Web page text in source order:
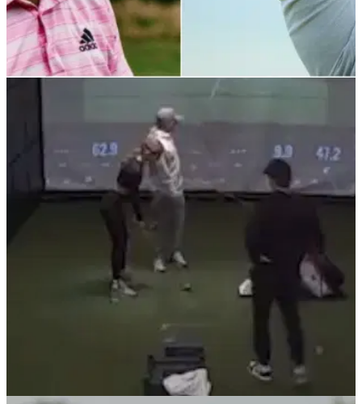
Ross Fisher backs up PGA Tour pro over
shouting fore too loudly
Ross Fisher defended PGA Tour rookie&nbsp;Nicolai
Højgaard&nbsp;after he bellowed the warning as his golf ball
was heading towards a crowd of people.&nbsp;